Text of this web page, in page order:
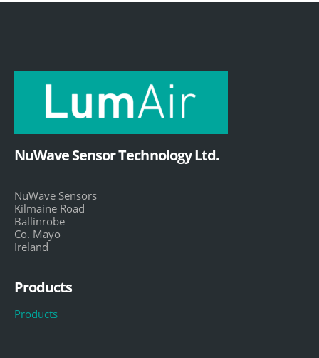
NuWave Sensor Technology Ltd.
NuWave Sensors
Kilmaine Road
Ballinrobe
Co. Mayo
Ireland
Products
Products